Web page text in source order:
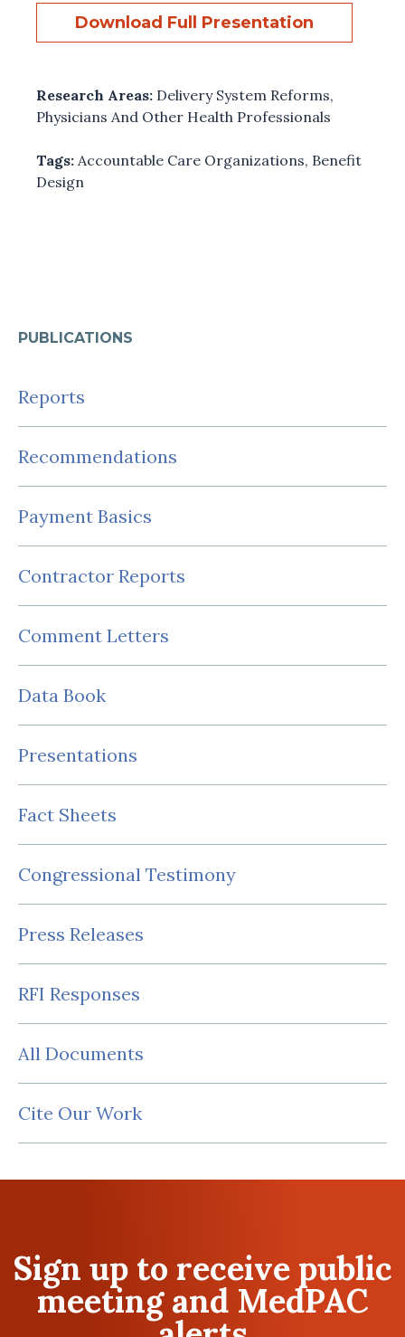
PUBLICATIONS
Reports
Recommendations
Payment Basics
Contractor Reports
Comment Letters
Data Book
Presentations
Fact Sheets
Congressional Testimony
Press Releases
RFI Responses
All Documents
Cite Our Work
Download Full Presentation
Research Areas: Delivery System Reforms,
Physicians And Other Health Professionals
Tags: Accountable Care Organizations, Benefit
Design
Sign up to receive public
meeting and MedPAC